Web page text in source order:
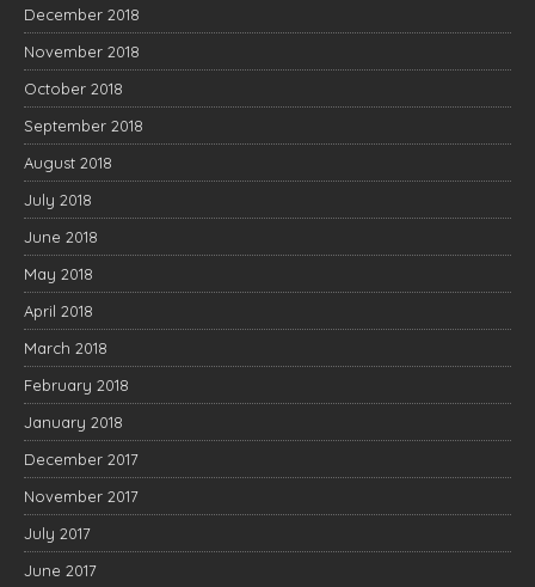
December 2018
November 2018
October 2018
September 2018
August 2018
July 2018
June 2018
May 2018
April 2018
March 2018
February 2018
January 2018
December 2017
November 2017
July 2017
June 2017